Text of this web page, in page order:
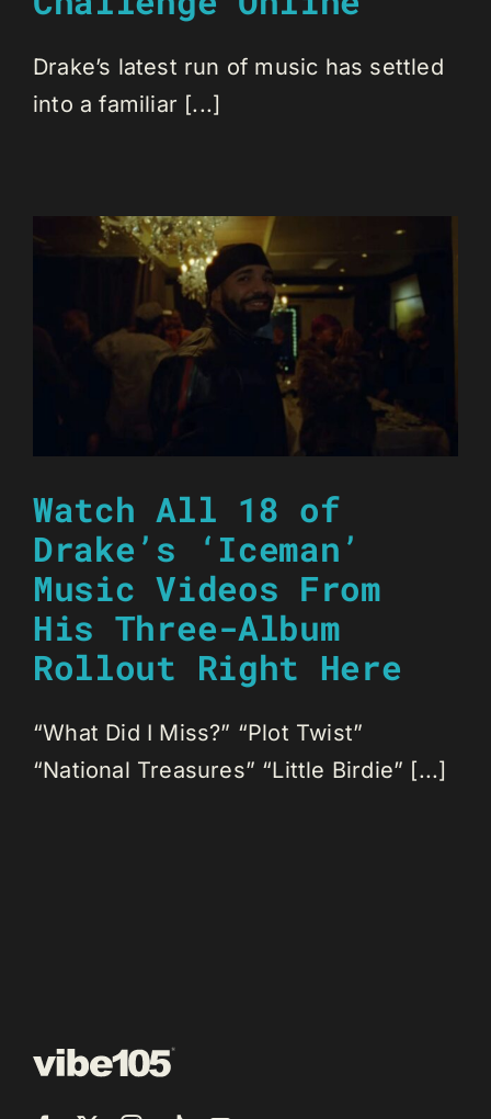
Drake’s latest run of music has settled
into a familiar [...]
Watch All 18 of
Drake’s ‘Iceman’
Music Videos From
His Three-Album
Rollout Right Here
“What Did I Miss?” “Plot Twist”
“National Treasures” “Little Birdie” [...]